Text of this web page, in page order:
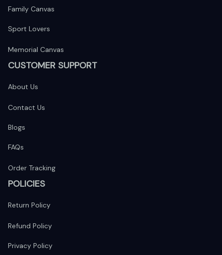
Family Canvas
Sport Lovers
Memorial Canvas
CUSTOMER SUPPORT
About Us
Contact Us
Blogs
FAQs
Order Tracking
POLICIES
Return Policy
Refund Policy
Privacy Policy